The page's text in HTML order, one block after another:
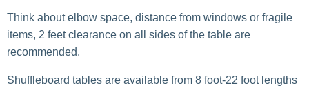
Think about elbow space, distance from windows or fragile
items, 2 feet clearance on all sides of the table are
recommended.
Shuffleboard tables are available from 8 foot-22 foot lengths